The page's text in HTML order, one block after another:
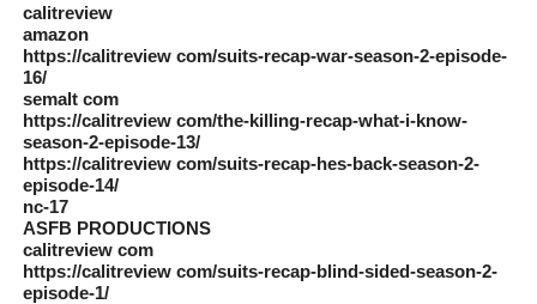
calitreview
amazon
https://calitreview com/suits-recap-war-season-2-episode-
16/
semalt com
https://calitreview com/the-killing-recap-what-i-know-
season-2-episode-13/
https://calitreview com/suits-recap-hes-back-season-2-
episode-14/
nc-17
ASFB PRODUCTIONS
calitreview com
https://calitreview com/suits-recap-blind-sided-season-2-
episode-1/